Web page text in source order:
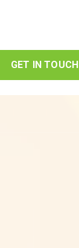
GET IN TOUCH